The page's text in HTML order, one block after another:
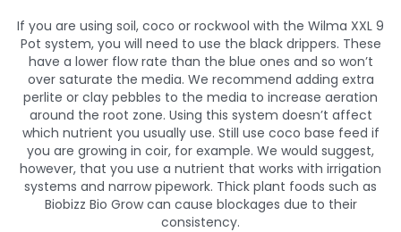
If you are using soil, coco or rockwool with the Wilma XXL 9
Pot system, you will need to use the black drippers. These
have a lower flow rate than the blue ones and so won’t
over saturate the media. We recommend adding extra
perlite or clay pebbles to the media to increase aeration
around the root zone. Using this system doesn’t affect
which nutrient you usually use. Still use coco base feed if
you are growing in coir, for example. We would suggest,
however, that you use a nutrient that works with irrigation
systems and narrow pipework. Thick plant foods such as
Biobizz Bio Grow can cause blockages due to their
consistency.